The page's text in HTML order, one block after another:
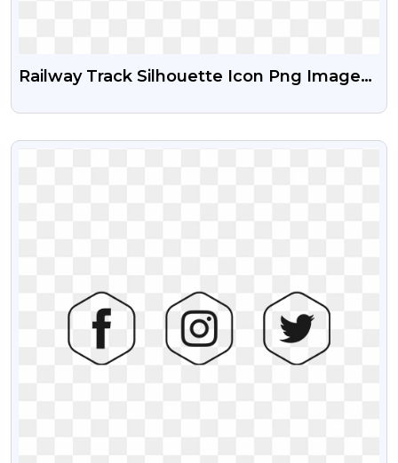
Railway Track Silhouette Icon Png Images |
VIEW